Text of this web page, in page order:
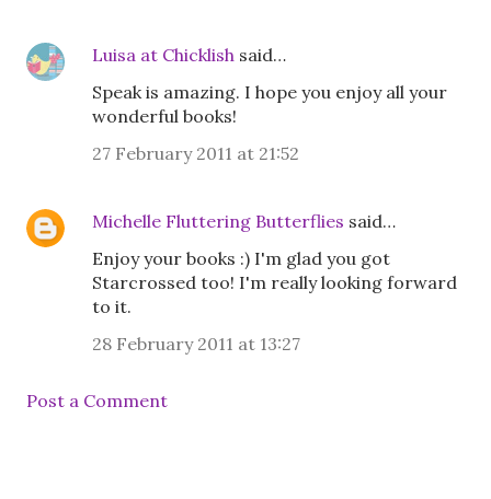
Luisa at Chicklish said…
Speak is amazing. I hope you enjoy all your
wonderful books!
27 February 2011 at 21:52
Michelle Fluttering Butterflies said…
Enjoy your books :) I'm glad you got
Starcrossed too! I'm really looking forward
to it.
28 February 2011 at 13:27
Post a Comment